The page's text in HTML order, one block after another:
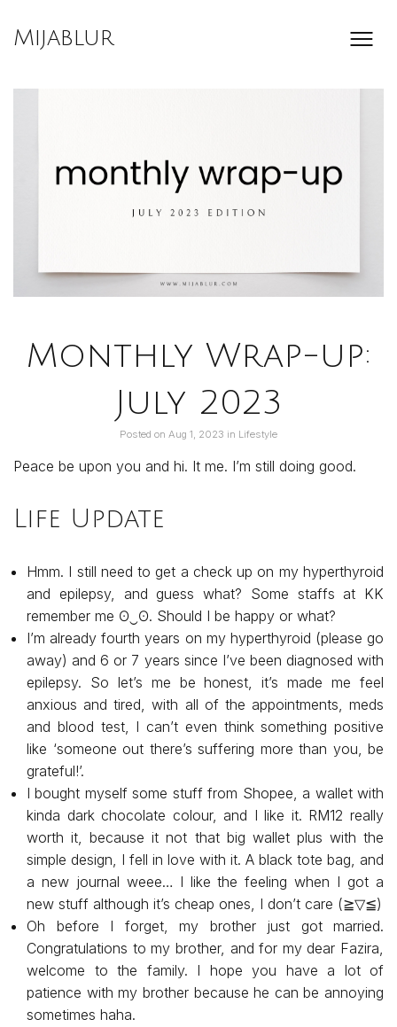
content
Mijablur
Monthly Wrap-up:
July 2023
Posted on Aug 1, 2023 in Lifestyle
Peace be upon you and hi. It me. I’m still doing good.
Life Update
Hmm. I still need to get a check up on my hyperthyroid
and epilepsy, and guess what? Some staffs at KK
remember me ʘ⁠‿⁠ʘ. Should I be happy or what?
I’m already fourth years on my hyperthyroid (please go
away) and 6 or 7 years since I’ve been diagnosed with
epilepsy. So let’s me be honest, it’s made me feel
anxious and tired, with all of the appointments, meds
and blood test, I can’t even think something positive
like ‘someone out there’s suffering more than you, be
grateful!’.
I bought myself some stuff from Shopee, a wallet with
kinda dark chocolate colour, and I like it. RM12 really
worth it, because it not that big wallet plus with the
simple design, I fell in love with it. A black tote bag, and
a new journal weee… l like the feeling when I got a
new stuff although it’s cheap ones, I don’t care (⁠≧⁠▽⁠≦⁠)
Oh before I forget, my brother just got married.
Congratulations to my brother, and for my dear Fazira,
welcome to the family. I hope you have a lot of
patience with my brother because he can be annoying
sometimes haha.